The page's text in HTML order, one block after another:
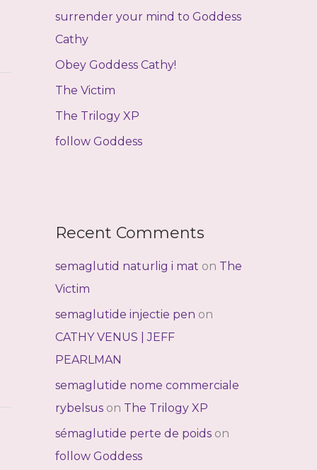
f
o
r
surrender your mind to Goddess
Cathy
Obey Goddess Cathy!
The Victim
The Trilogy XP
follow Goddess
Recent Comments
semaglutid naturlig i mat on The
Victim
semaglutide injectie pen on
CATHY VENUS | JEFF
PEARLMAN
semaglutide nome commerciale
rybelsus on The Trilogy XP
sémaglutide perte de poids on
follow Goddess